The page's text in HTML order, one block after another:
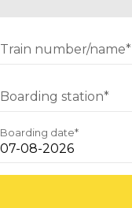
Train number/name*
Boarding station*
Boarding date*